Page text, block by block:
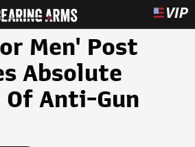
Men' Post
Absolute
Anti-Gun